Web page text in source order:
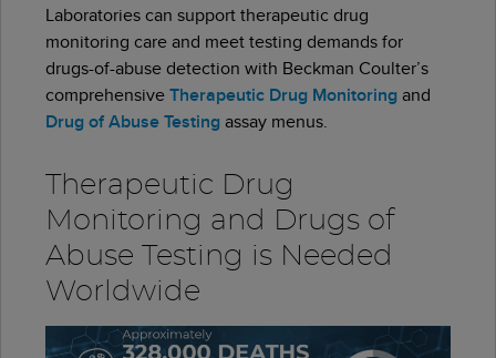
Laboratories can support therapeutic drug
monitoring care and meet testing demands for
drugs-of-abuse detection with Beckman Coulter’s
comprehensiveTherapeutic Drug Monitoringand
Drug of Abuse Testingassay menus.
Therapeutic Drug
Monitoring and Drugs of
Abuse Testing is Needed
Worldwide